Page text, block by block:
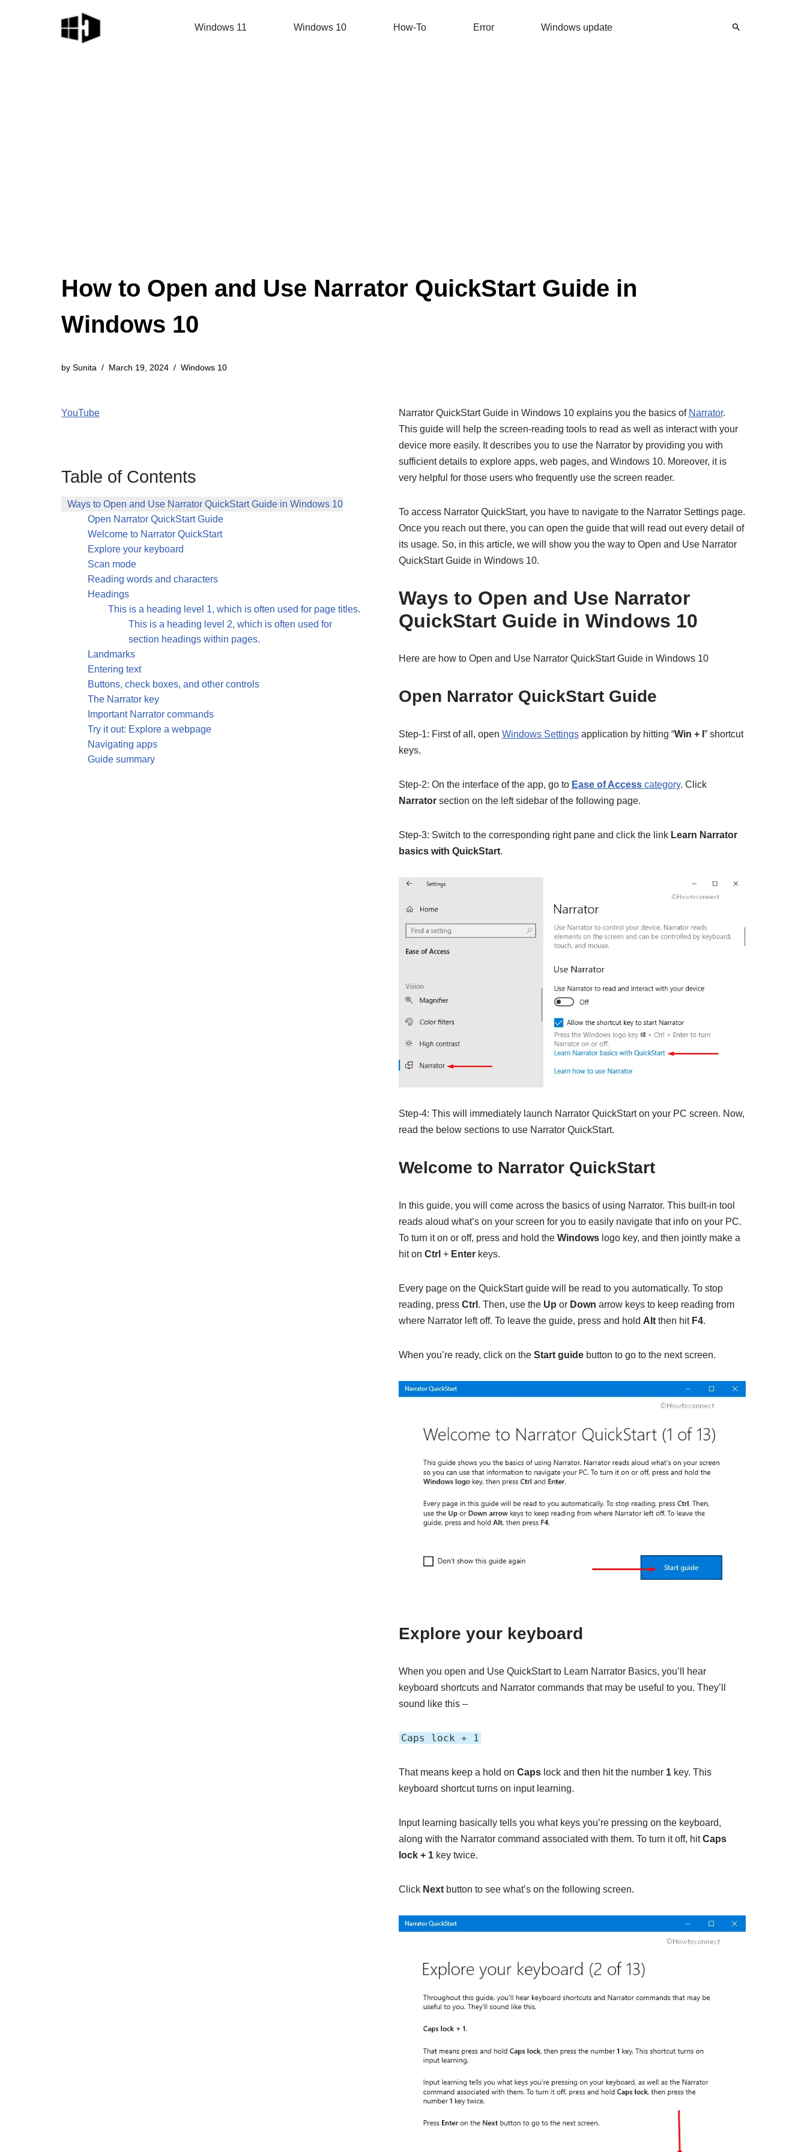
Windows 11 Windows 10 How-To Error Windows update
How to Open and Use Narrator QuickStart Guide in
Windows 10
by Sunita March 19, 2024 Windows 10
YouTube
Table of Contents
Ways to Open and Use Narrator QuickStart Guide in Windows 10
Open Narrator QuickStart Guide
Welcome to Narrator QuickStart
Explore your keyboard
Scan mode
Reading words and characters
Headings
This is a heading level 1, which is often used for page titles.
This is a heading level 2, which is often used for
section headings within pages.
Landmarks
Entering text
Buttons, check boxes, and other controls
The Narrator key
Important Narrator commands
Try it out: Explore a webpage
Navigating apps
Guide summary
Narrator QuickStart Guide in Windows 10 explains you the basics of Narrator.
This guide will help the screen-reading tools to read as well as interact with your
device more easily. It describes you to use the Narrator by providing you with
sufficient details to explore apps, web pages, and Windows 10. Moreover, it is
very helpful for those users who frequently use the screen reader.
To access Narrator QuickStart, you have to navigate to the Narrator Settings page.
Once you reach out there, you can open the guide that will read out every detail of
its usage. So, in this article, we will show you the way to Open and Use Narrator
QuickStart Guide in Windows 10.
Ways to Open and Use Narrator
QuickStart Guide in Windows 10
Here are how to Open and Use Narrator QuickStart Guide in Windows 10
Open Narrator QuickStart Guide
Step-1: First of all, open Windows Settingsapplication by hitting “Win + I ” shortcut
keys.
Step-2: On the interface of the app, go to Ease of Accesscategory. Click
Narratorsection on the left sidebar of the following page.
Step-3: Switch to the corresponding right pane and click the link Learn Narrator
basics with QuickStart.
Step-4: This will immediately launch Narrator QuickStart on your PC screen. Now,
read the below sections to use Narrator QuickStart.
Welcome to Narrator QuickStart
In this guide, you will come across the basics of using Narrator. This built-in tool
reads aloud what’s on your screen for you to easily navigate that info on your PC.
To turn it on or off, press and hold the Windowslogo key, and then jointly make a
hit on Ctrl + Enterkeys.
Every page on the QuickStart guide will be read to you automatically. To stop
reading, pressCtrl . Then, use the Up orDown arrow keys to keep reading from
where Narrator left off. To leave the guide, press and hold Altthen hit F4.
When you’re ready, click on the Start guidebutton to go to the next screen.
Explore your keyboard
When you open and Use QuickStart to Learn Narrator Basics, you’ll hear
keyboard shortcuts and Narrator commands that may be useful to you. They’ll
sound like this –
Caps lock + 1
That means keep a hold on Capslock and then hit the number 1key. This
keyboard shortcut turns on input learning.
Input learning basically tells you what keys you’re pressing on the keyboard,
along with the Narrator command associated with them. To turn it off, hitCaps
lock + 1key twice.
Click Nextbutton to see what’s on the following screen.